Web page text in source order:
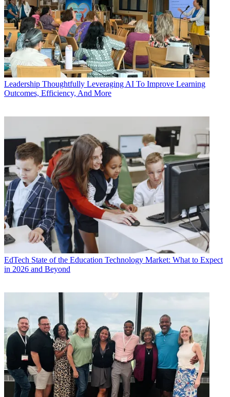
Leadership Thoughtfully Leveraging AI To Improve Learning
Outcomes, Efficiency, And More
EdTech State of the Education Technology Market: What to Expect
in 2026 and Beyond